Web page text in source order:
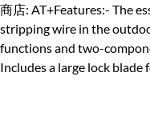
商店: AT+Features:- The
stripping wire in the
functions and two-
Includes a large lock blade